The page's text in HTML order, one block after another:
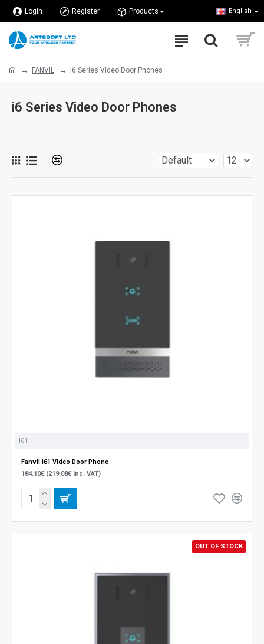
Login Register Products English
FANVIL i6 Series Video Door Phones
i6 Series Video Door Phones
I61
Fanvil i61 Video Door Phone
184.10€ (219.08€ Inc. VAT)
OUT OF STOCK